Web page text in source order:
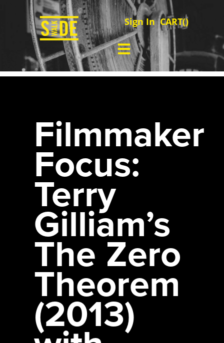
Sign In CART()
Filmmaker
Focus:
Terry
Gilliam’s
The Zero
Theorem
(2013)